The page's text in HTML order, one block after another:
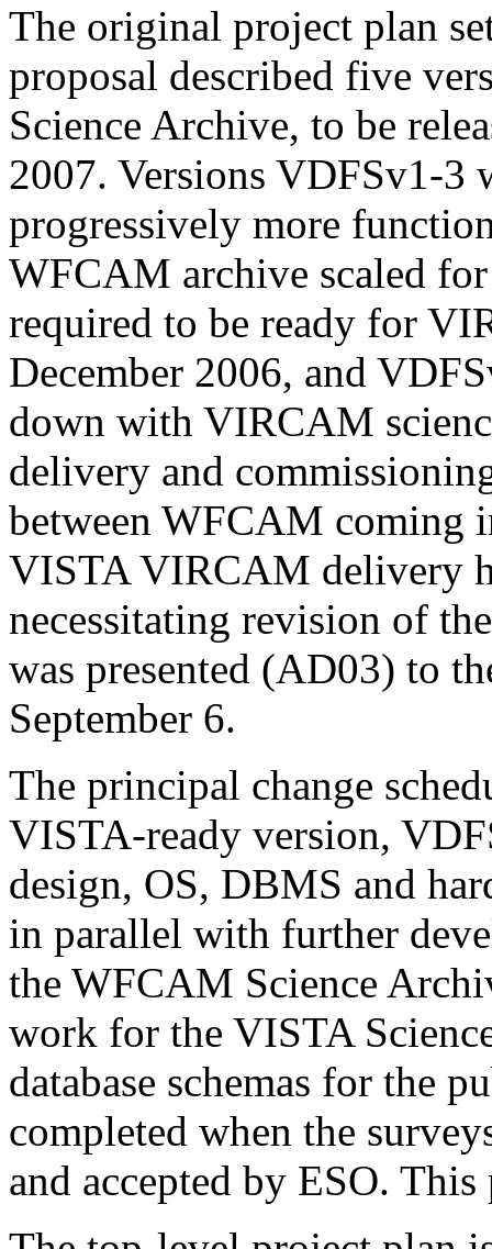
The original project plan
proposal described five
Science Archive, to be
2007. Versions VDFSv1-
progressively more
WFCAM archive scaled
required to be ready for
December 2006, and
down with VIRCAM
delivery and
between WFCAM coming
VISTA VIRCAM delivery
necessitating revision of
was presented (AD03) to
September 6.
The principal change
VISTA-ready version,
design, OS, DBMS and
in parallel with further
the WFCAM Science
work for the VISTA
database schemas for the
completed when the
and accepted by ESO.